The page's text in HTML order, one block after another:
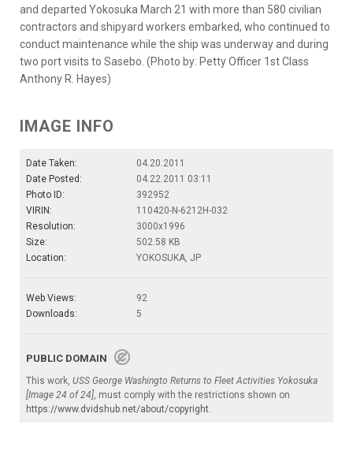
and departed Yokosuka March 21 with more than 580 civilian
contractors and shipyard workers embarked, who continued to
conduct maintenance while the ship was underway and during
two port visits to Sasebo. (Photo by: Petty Officer 1st Class
Anthony R. Hayes)
IMAGE INFO
Date Taken:
04.20.2011
Date Posted:
04.22.2011 03:11
Photo ID:
392952
VIRIN:
110420-N-6212H-032
Resolution:
3000x1996
Size:
502.58 KB
Location:
YOKOSUKA, JP
Web Views:
92
Downloads:
5
PUBLIC DOMAIN
This work, USS George Washingto Returns to Fleet Activities Yokosuka
[Image 24 of 24], must comply with the restrictions shown on
https://www.dvidshub.net/about/copyright.